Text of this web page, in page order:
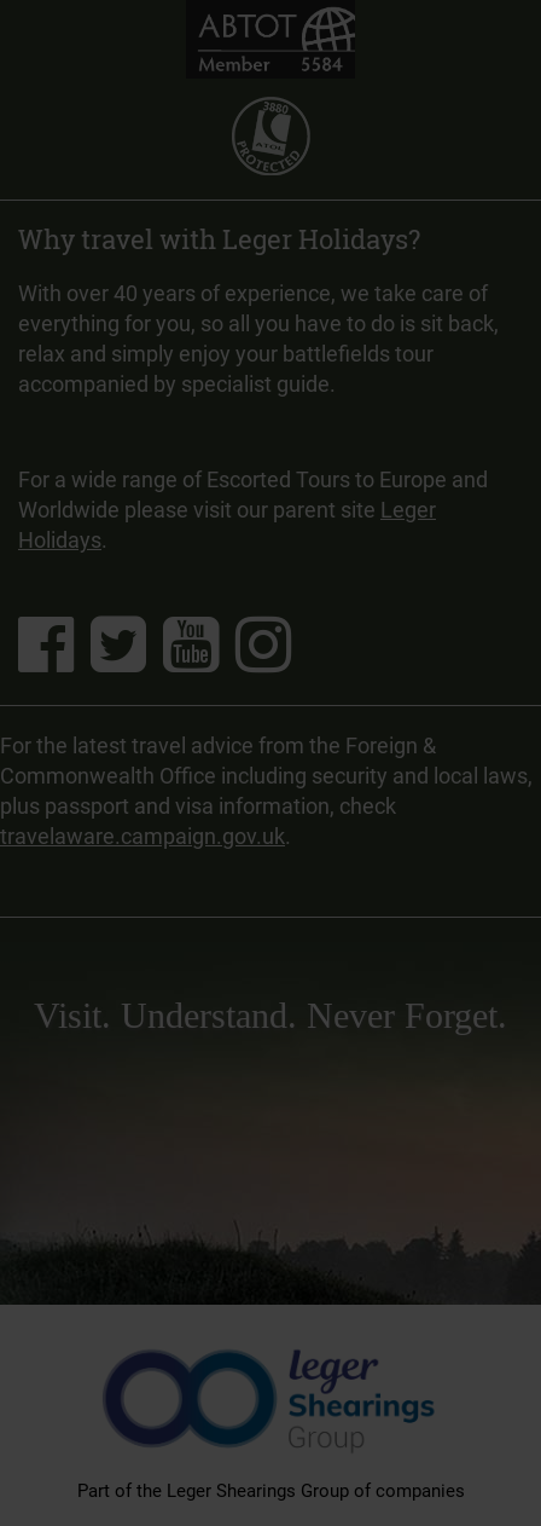
Why travel with Leger Holidays?
With over 40 years of experience, we take care of
everything for you, so all you have to do is sit back,
relax and simply enjoy your battlefields tour
accompanied by specialist guide.
For a wide range of Escorted Tours to Europe and
Worldwide please visit our parent site Leger
Holidays.
For the latest travel advice from the Foreign &
Commonwealth Office including security and local laws,
plus passport and visa information, check
travelaware.campaign.gov.uk.
Visit. Understand. Never Forget.
Part of the Leger Shearings Group of companies